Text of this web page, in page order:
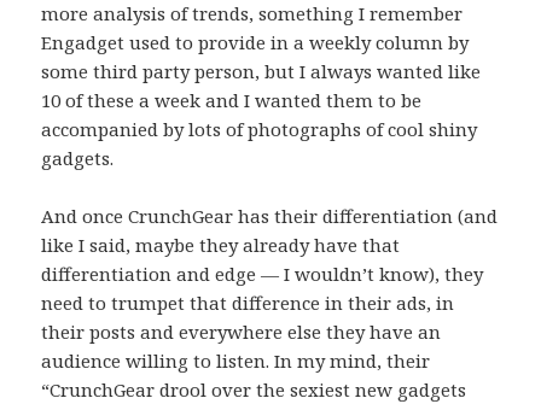
more analysis of trends, something I remember
Engadget used to provide in a weekly column by
some third party person, but I always wanted like
10 of these a week and I wanted them to be
accompanied by lots of photographs of cool shiny
gadgets.
And once CrunchGear has their differentiation (and
like I said, maybe they already have that
differentiation and edge — I wouldn’t know), they
need to trumpet that difference in their ads, in
their posts and everywhere else they have an
audience willing to listen. In my mind, their
“CrunchGear drool over the sexiest new gadgets